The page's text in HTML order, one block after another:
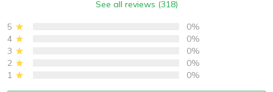
See all reviews (318)
5
0%
4
0%
3
0%
2
0%
1
0%